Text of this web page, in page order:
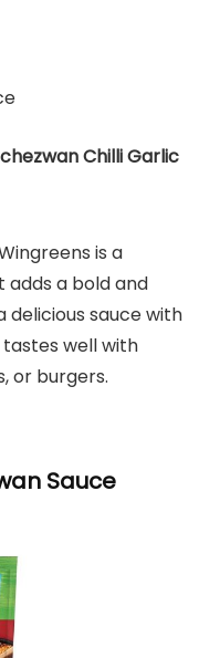
Chilli Garlic
is a
a bold and
delicious sauce with
well with
or burgers.
Sauce